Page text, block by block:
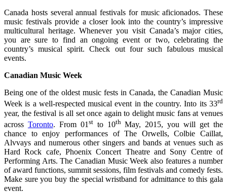
Canada hosts several annual festivals for music aficionados. These
music festivals provide a closer look into the country’s impressive
multicultural heritage. Whenever you visit Canada’s major cities,
you are sure to find an ongoing event or two, celebrating the
country’s musical spirit. Check out four such fabulous musical
events.
Canadian Music Week
Being one of the oldest music fests in Canada, the Canadian Music
Week is a well-respected musical event in the country. Into its 33rd
year, the festival is all set once again to delight music fans at venues
across Toronto. From 01 stto 10thMay, 2015, you will get the
chance to enjoy performances of The Orwells, Colbie Caillat,
Alvvays and numerous other singers and bands at venues such as
Hard Rock cafe, Phoenix Concert Theatre and Sony Centre of
Performing Arts. The Canadian Music Week also features a number
of award functions, summit sessions, film festivals and comedy fests.
Make sure you buy the special wristband for admittance to this gala
event.